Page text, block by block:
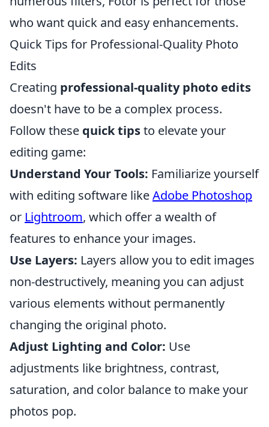
who want quick and easy enhancements.
Quick Tips for Professional-Quality Photo
Edits
Creating professional-quality photo edits
doesn't have to be a complex process.
Follow these quick tipsto elevate your
editing game:
Understand Your Tools: Familiarize yourself
with editing software likeAdobe Photoshop
or Lightroom, which offer a wealth of
features to enhance your images.
Use Layers: Layers allow you to edit images
non-destructively, meaning you can adjust
various elements without permanently
changing the original photo.
Adjust Lighting and Color: Use
adjustments like brightness, contrast,
saturation, and color balance to make your
photos pop.